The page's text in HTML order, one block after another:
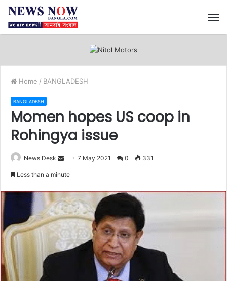
Home / BANGLADESH
BANGLADESH
Momen hopes US coop in
Rohingya issue
News Desk
d
a
n
e
m
7 May 2021 0 331
Less than a minute